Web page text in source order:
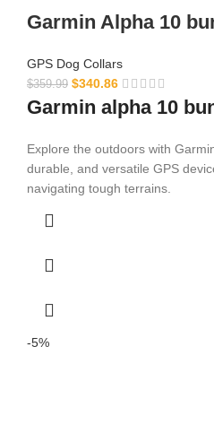
Garmin Alpha 10
GPS Dog Collars
$359.99 $340.86
Garmin alpha 10
Explore the outdoors with
durable, and versatile GPS
navigating tough terrains.
-5%